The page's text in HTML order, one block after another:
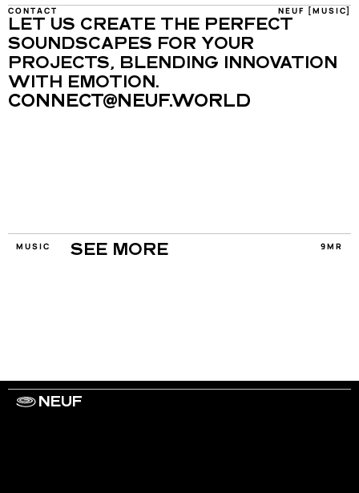
CONTACT NEUF [MUSIC]
LET US CREATE THE PERFECT
SOUNDSCAPES FOR YOUR
PROJECTS, BLENDING INNOVATION
WITH EMOTION.
CONNECT@NEUF.WORLD
MUSIC SEE MORE 9MR
NEUF